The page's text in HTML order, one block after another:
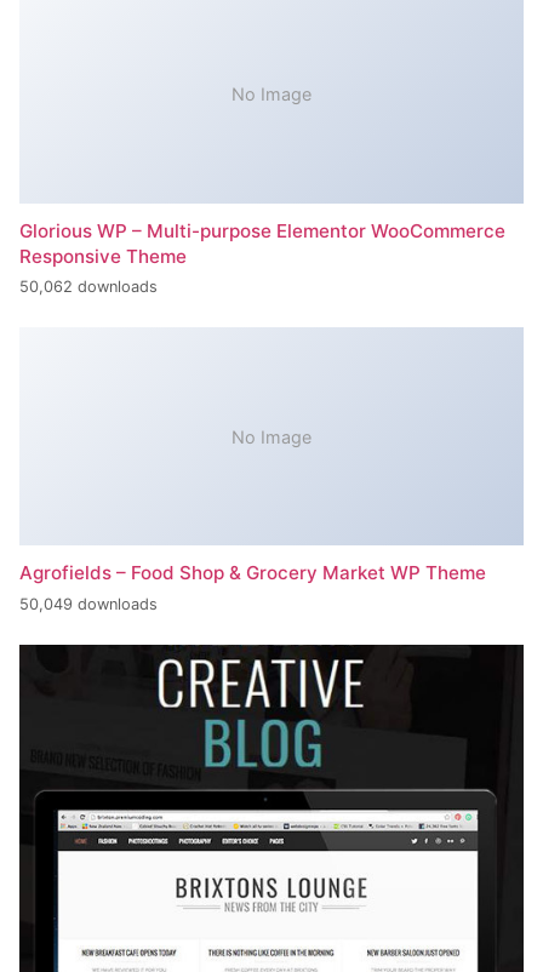
No Image
Glorious WP – Multi-purpose Elementor WooCommerce
Responsive Theme
50,062 downloads
No Image
Agrofields – Food Shop & Grocery Market WP Theme
50,049 downloads